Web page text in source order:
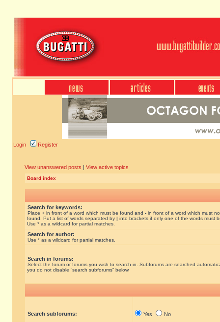
Login Register
View unanswered posts | View active topics
Board index
Search for keywords:
Place + in front of a word which must be found and - in front of a word which must
found. Put a list of words separated by | into brackets if only one of the words must
Use * as a wildcard for partial matches.
Search for author:
Use * as a wildcard for partial matches.
Search in forums:
Select the forum or forums you wish to search in. Subforums are searched
you do not disable “search subforums“ below.
Search subforums: Yes No